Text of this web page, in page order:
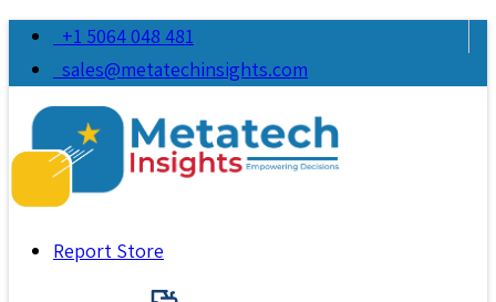
+1 5064 048 481
sales@metatechinsights.com
Report Store